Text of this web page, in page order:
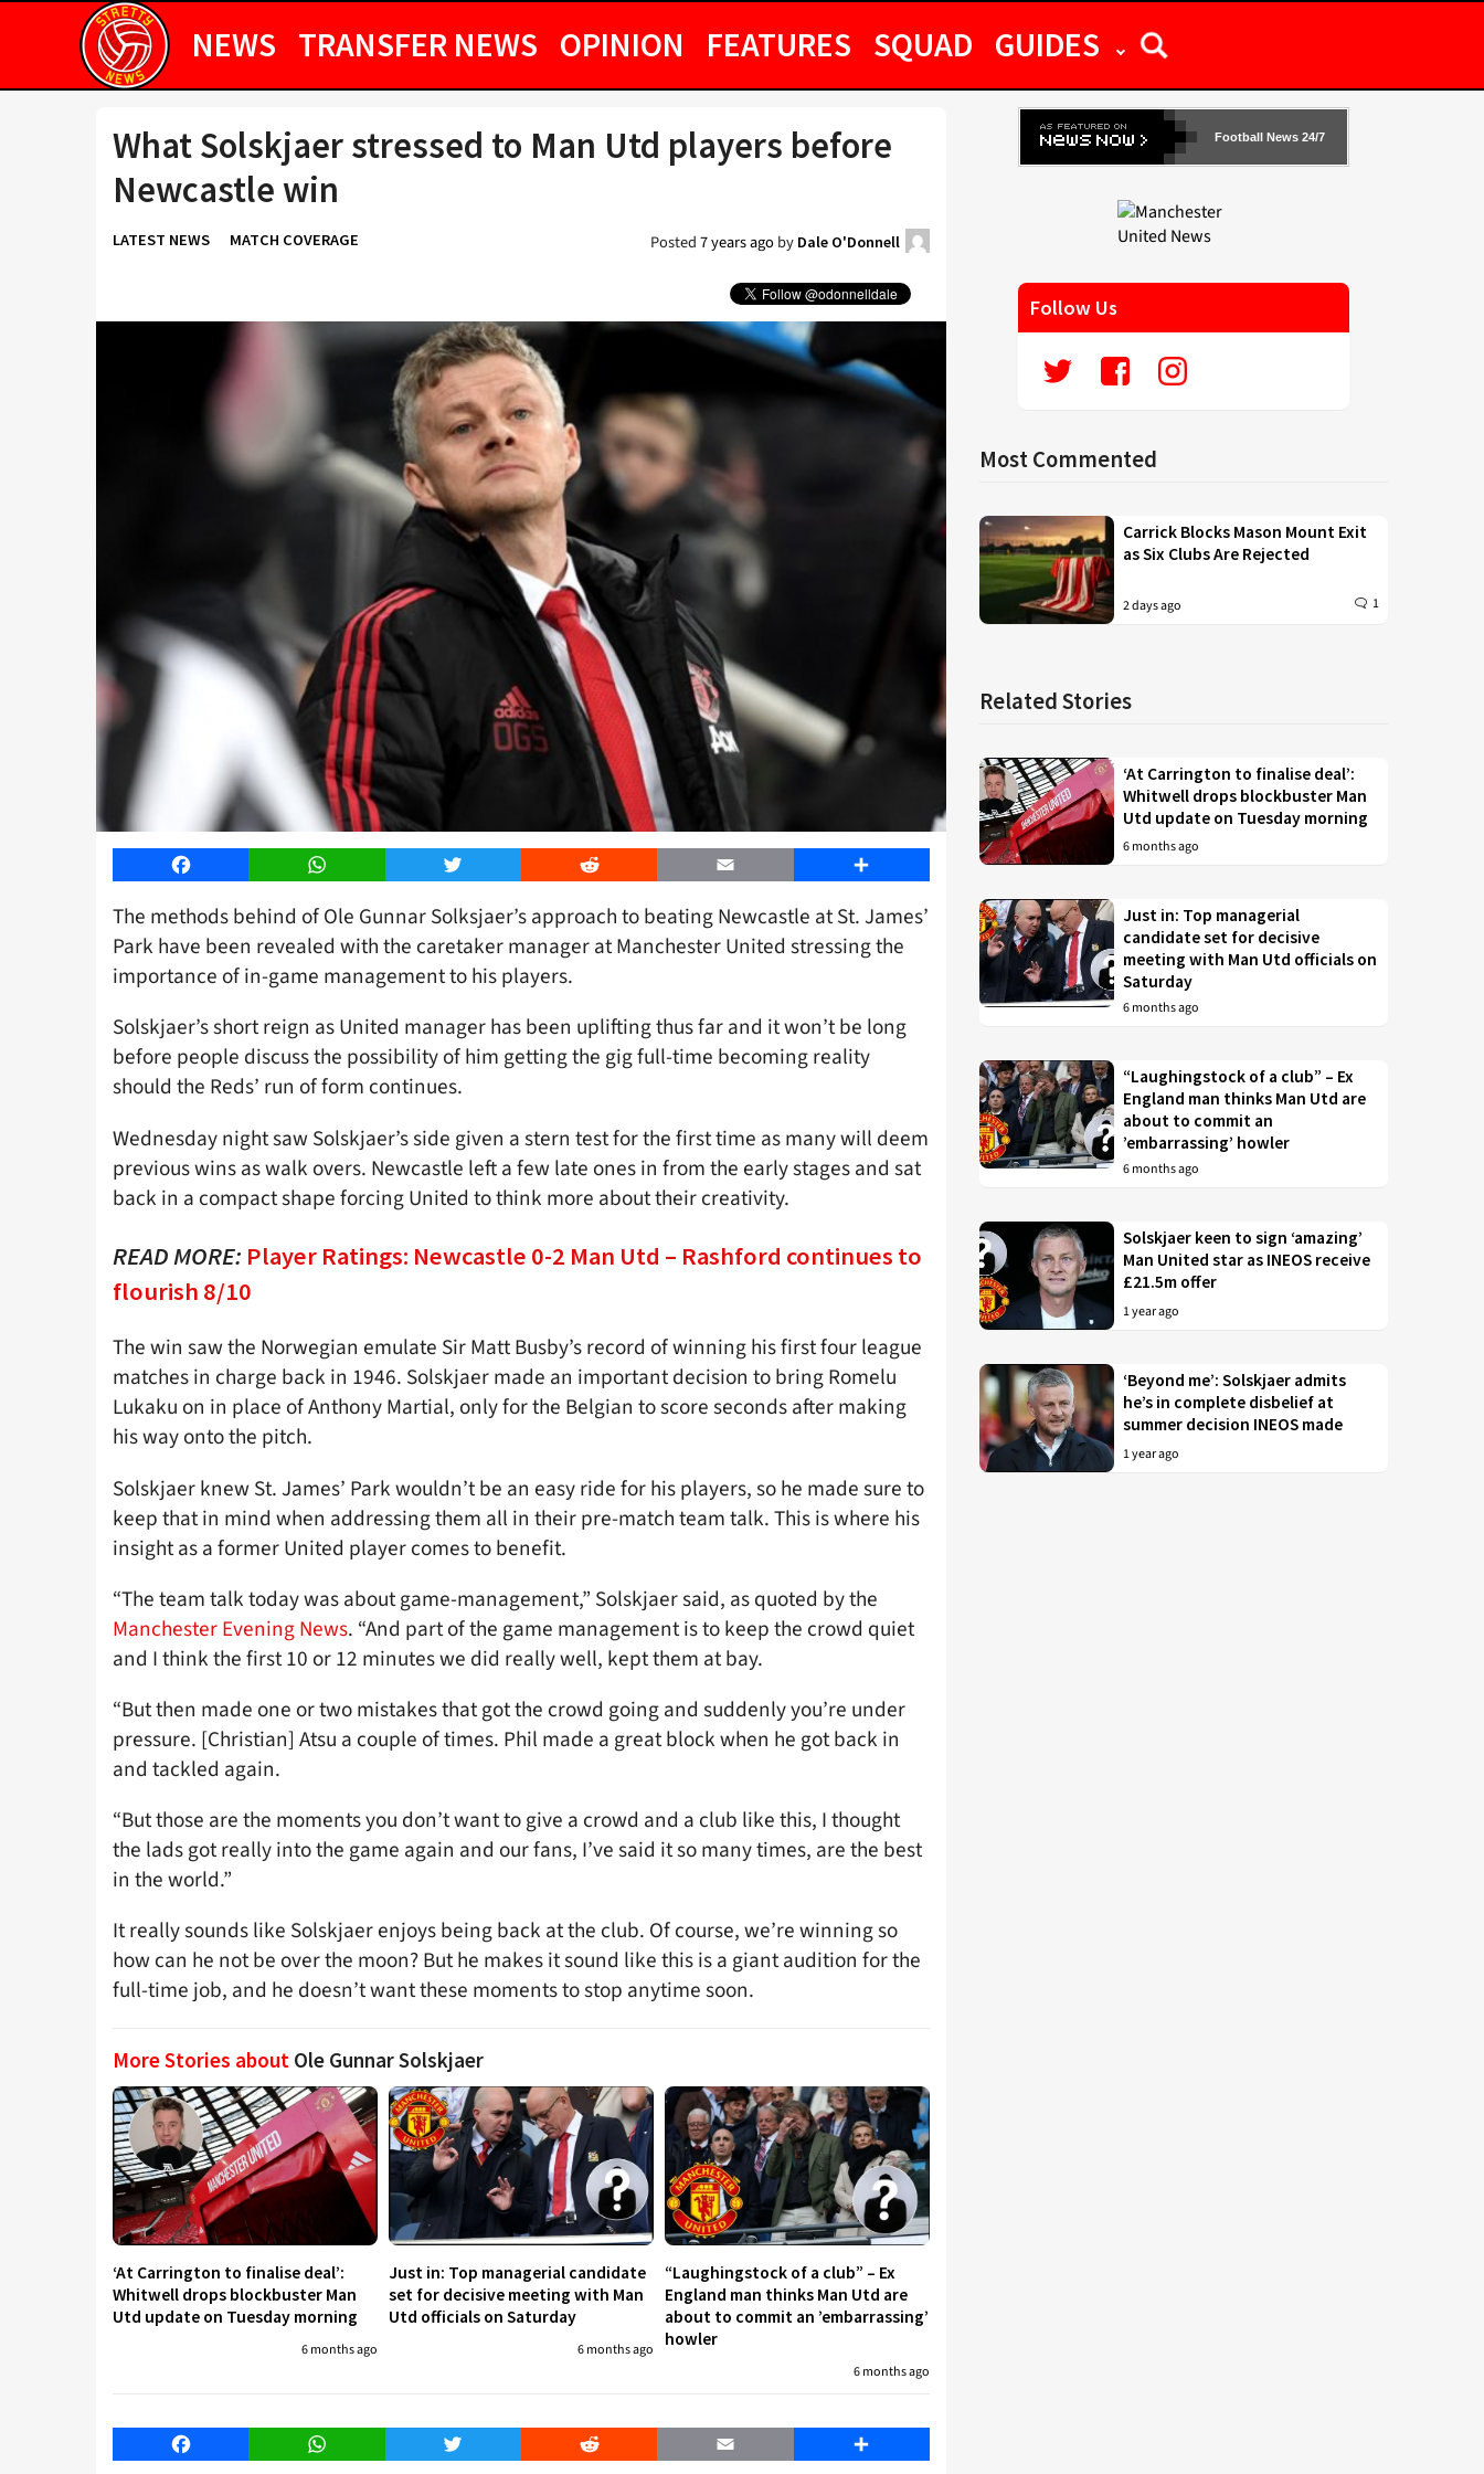
NEWS TRANSFER NEWS OPINION FEATURES SQUAD GUIDES
What Solskjaer stressed to Man Utd players before
Newcastle win
LATEST NEWS MATCH COVERAGE Posted7 years agoby Dale O'Donnell
Facebook WhatsApp Twitter Reddit Email Share
The methods behind of Ole Gunnar Solksjaer’s approach to beating Newcastle at St. James’
Park have been revealed with the caretaker manager at Manchester United stressing the
importance of in-game management to his players.
Solskjaer’s short reign as United manager has been uplifting thus far and it won’t be long
before people discuss the possibility of him getting the gig full-time becoming reality
should the Reds’ run of form continues.
Wednesday night saw Solskjaer’s side given a stern test for the first time as many will deem
previous wins as walk overs. Newcastle left a few late ones in from the early stages and sat
back in a compact shape forcing United to think more about their creativity.
READ MORE: Player Ratings: Newcastle 0-2 Man Utd – Rashford continues to
flourish 8/10
The win saw the Norwegian emulate Sir Matt Busby’s record of winning his first four league
matches in charge back in 1946. Solskjaer made an important decision to bring Romelu
Lukaku on in place of Anthony Martial, only for the Belgian to score seconds after making
his way onto the pitch.
Solskjaer knew St. James’ Park wouldn’t be an easy ride for his players, so he made sure to
keep that in mind when addressing them all in their pre-match team talk. This is where his
insight as a former United player comes to benefit.
“The team talk today was about game-management,” Solskjaer said, as quoted by the
Manchester Evening News. “And part of the game management is to keep the crowd quiet
and I think the first 10 or 12 minutes we did really well, kept them at bay.
“But then made one or two mistakes that got the crowd going and suddenly you’re under
pressure. [Christian] Atsu a couple of times. Phil made a great block when he got back in
and tackled again.
“But those are the moments you don’t want to give a crowd and a club like this, I thought
the lads got really into the game again and our fans, I’ve said it so many times, are the best
in the world.”
It really sounds like Solskjaer enjoys being back at the club. Of course, we’re winning so
how can he not be over the moon? But he makes it sound like this is a giant audition for the
full-time job, and he doesn’t want these moments to stop anytime soon.
More Stories about Ole Gunnar Solskjaer
‘At Carrington to finalise deal’:
Whitwell drops blockbuster Man
Utd update on Tuesday morning
6 months ago
Just in: Top managerial candidate
set for decisive meeting with Man
Utd officials on Saturday
6 months ago
“Laughingstock of a club” – Ex
England man thinks Man Utd are
about to commit an ’embarrassing’
howler
6 months ago
Facebook WhatsApp Twitter Reddit Email Share
Football News 24/7
Follow Us
Most Commented
Carrick Blocks Mason Mount Exit
as Six Clubs Are Rejected
2 days ago 1
Related Stories
‘At Carrington to finalise deal’:
Whitwell drops blockbuster Man
Utd update on Tuesday morning
6 months ago
Just in: Top managerial
candidate set for decisive
meeting with Man Utd officials on
Saturday
6 months ago
“Laughingstock of a club” – Ex
England man thinks Man Utd are
about to commit an
’embarrassing’ howler
6 months ago
Solskjaer keen to sign ‘amazing’
Man United star as INEOS receive
£21.5m offer
1 year ago
‘Beyond me’: Solskjaer admits
he’s in complete disbelief at
summer decision INEOS made
1 year ago